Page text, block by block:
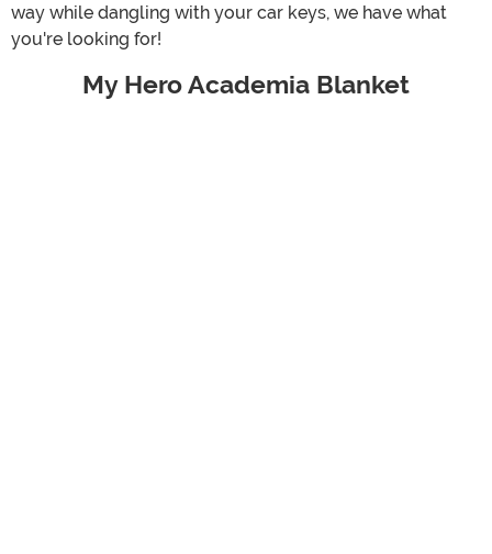
way while dangling with your car keys, we have what
you're looking for!
My Hero Academia Blanket